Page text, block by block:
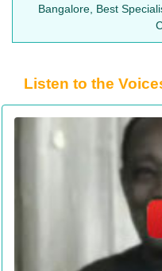
Bangalore, Best
Listen to the